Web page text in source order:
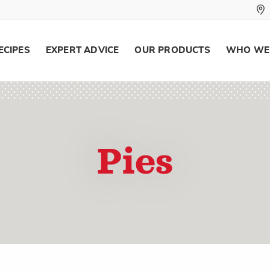
EXPERT ADVICE OUR PRODUCTS WHO
Pies